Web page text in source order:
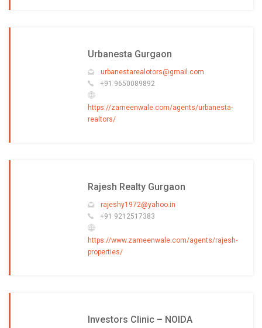
Urbanesta Gurgaon
urbanestarealotors@gmail.com
+91 9650089892
https://zameenwale.com/agents/urbanesta-
realtors/
Rajesh Realty Gurgaon
rajeshy1972@yahoo.in
+91 9212517383
https://www.zameenwale.com/agents/rajesh-
properties/
Investors Clinic – NOIDA